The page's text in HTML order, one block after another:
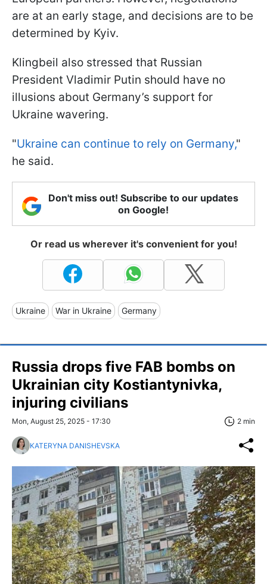
are at an early stage, and decisions are to be
determined by Kyiv.
Klingbeil also stressed that Russian
President Vladimir Putin should have no
illusions about Germany’s support for
Ukraine wavering.
"Ukraine can continue to rely on Germany,"
he said.
Don't miss out! Subscribe to our updates
on Google!
Or read us wherever it's convenient for you!
Ukraine War in Ukraine Germany
Russia drops five FAB bombs on
Ukrainian city Kostiantynivka,
injuring civilians
Mon, August 25, 2025 - 17:30 2 min
KATERYNA DANISHEVSKA